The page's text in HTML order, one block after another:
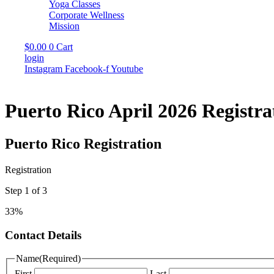
Yoga Classes
Corporate Wellness
Mission
$0.00 0 Cart
login
Instagram Facebook-fYoutube
Puerto Rico April 2026
Puerto Rico Registration
Registration
Step 1 of3
33%
Contact Details
Name(Required)